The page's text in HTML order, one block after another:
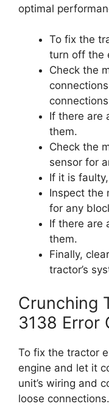
optimal
To fix the
turn off the
Check the
If there are
them.
Check the
sensor for
If it is
Inspect the
for any
If there are
them.
Finally,
tractor’s
Crunching
3138 Error
To fix the tractor
engine and let it
unit’s wiring and
loose